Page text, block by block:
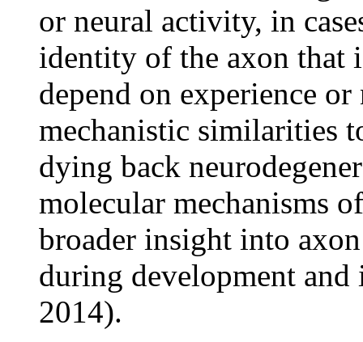
or neural activity, in
identity of the axon that
depend on experience
mechanistic similarities
dying back
molecular mechanisms
broader insight into
during development and
2014).